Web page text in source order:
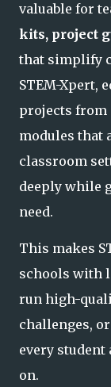
valuable for
kits, project
that simplify
STEM-Xpert,
projects from
modules that
classroom
deeply while
need.
This makes
schools with
run high-
challenges,
every student
on.